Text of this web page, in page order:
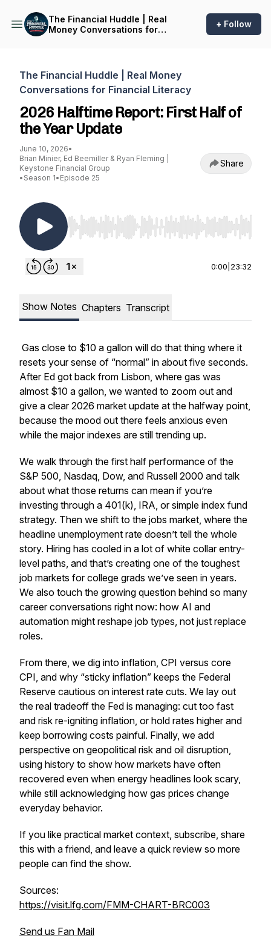
The Financial Huddle | Real
Money Conversations for
+ Follow
The Financial Huddle | Real Money
Conversations for Financial Literacy
2026 Halftime Report: First Half of
the Year Update
June 10, 2026•
Brian Minier, Ed Beemiller & Ryan Fleming |
Keystone Financial Group
• Season 1• Episode 25
Share
Use Left/Right to seek, Home/End to jump to
0:00 23:32
Show Notes Chapters Transcript
Gas close to $10 a gallon will do that thing where it
resets your sense of “normal” in about five seconds.
After Ed got back from Lisbon, where gas was
almost $10 a gallon, we wanted to zoom out and
give a clear 2026 market update at the halfway point,
because the mood out there feels anxious even
while the major indexes are still trending up.
We walk through the first half performance of the
S&P 500, Nasdaq, Dow, and Russell 2000 and talk
about what those returns can mean if you’re
investing through a 401(k), IRA, or simple index fund
strategy. Then we shift to the jobs market, where the
headline unemployment rate doesn’t tell the whole
story. Hiring has cooled in a lot of white collar entry-
level paths, and that’s creating one of the toughest
job markets for college grads we’ve seen in years.
We also touch the growing question behind so many
career conversations right now: how AI and
automation might reshape job types, not just replace
roles.
From there, we dig into inflation, CPI versus core
CPI, and why “sticky inflation” keeps the Federal
Reserve cautious on interest rate cuts. We lay out
the real tradeoff the Fed is managing: cut too fast
and risk re-igniting inflation, or hold rates higher and
keep borrowing costs painful. Finally, we add
perspective on geopolitical risk and oil disruption,
using history to show how markets have often
recovered even when energy headlines look scary,
while still acknowledging how gas prices change
everyday behavior.
If you like practical market context, subscribe, share
this with a friend, and leave a quick review so more
people can find the show.
Sources:
https://visit.lfg.com/FMM-CHART-BRC003
Send us Fan Mail